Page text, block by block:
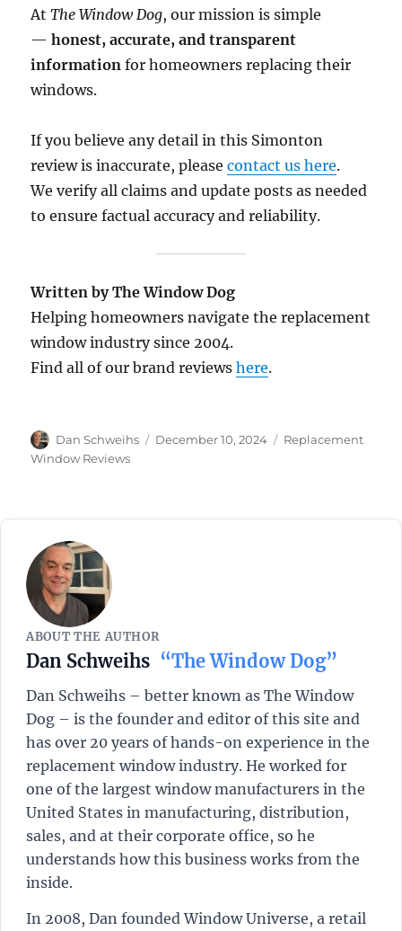
AtThe Window Dog, our mission is simple
—honest, accurate, and transparent
information for homeowners replacing their
windows.
If you believe any detail in this Simonton
review is inaccurate, pleasecontact us here.
We verify all claims and update posts as needed
to ensure factual accuracy and reliability.
Written by The Window Dog
Helping homeowners navigate the replacement
window industry since 2004.
Find all of our brand reviewshere.
Author
Dan Schweihs
Posted
December 10, 2024 Categories
Replacement
Window Reviews
ABOUT THE AUTHOR
Dan Schweihs “The Window Dog”
Dan Schweihs – better known as The Window
Dog – is the founder and editor of this site and
has over 20 years of hands-on experience in the
replacement window industry. He worked for
one of the largest window manufacturers in the
United States in manufacturing, distribution,
sales, and at their corporate office, so he
understands how this business works from the
inside.
In 2008, Dan founded Window Universe, a retail